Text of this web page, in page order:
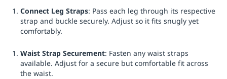
Connect Leg Straps: Pass each leg through its respective
strap and buckle securely. Adjust so it fits snugly yet
comfortably.
Waist Strap Securement: Fasten any waist straps
available. Adjust for a secure but comfortable fit across
the waist.